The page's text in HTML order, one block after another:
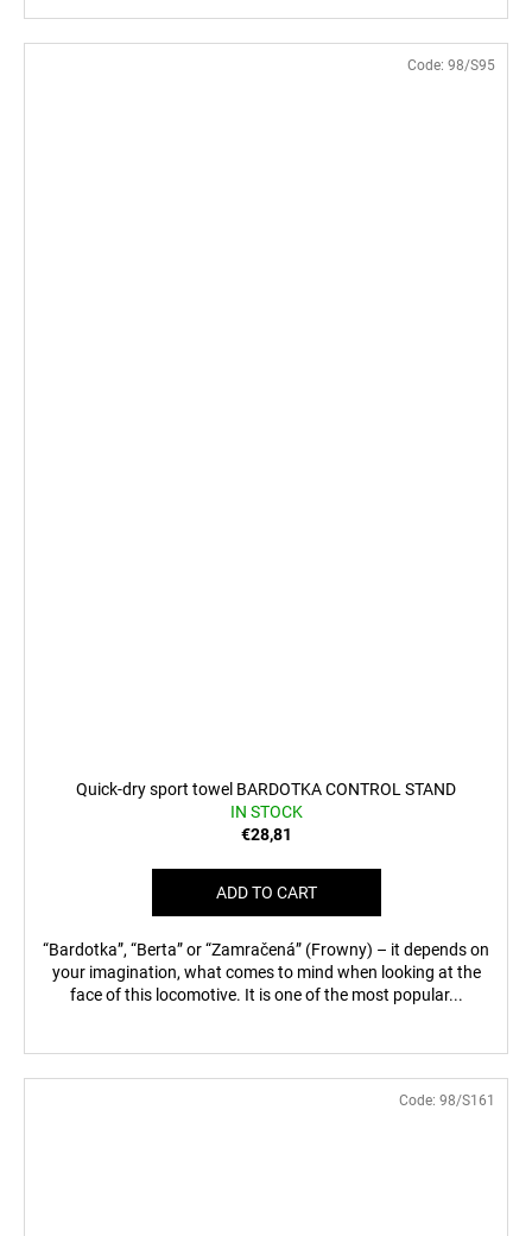
Quick-dry sport towel BARDOTKA CONTROL STAND
IN STOCK
€28,81
ADD TO CART
“Bardotka”, “Berta” or “Zamračená” (Frowny) – it depends on
your imagination, what comes to mind when looking at the
face of this locomotive. It is one of the most popular...
Code: 98/S95
Code: 98/S161